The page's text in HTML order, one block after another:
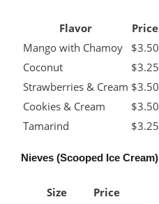
Flavor
Price
Mango with Chamoy
$3.50
Coconut
$3.25
Strawberries & Cream $3.50
Cookies & Cream
$3.50
Tamarind
$3.25
Nieves (Scooped Ice Cream)
Size
Price